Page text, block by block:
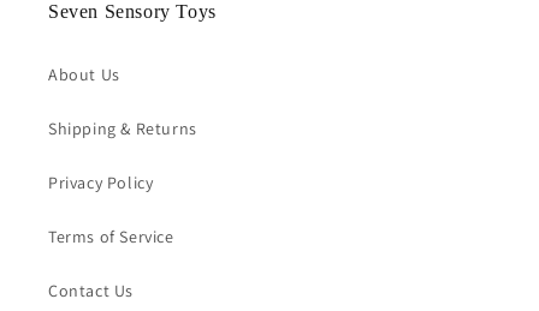
Seven Sensory Toys
About Us
Shipping & Returns
Privacy Policy
Terms of Service
Contact Us